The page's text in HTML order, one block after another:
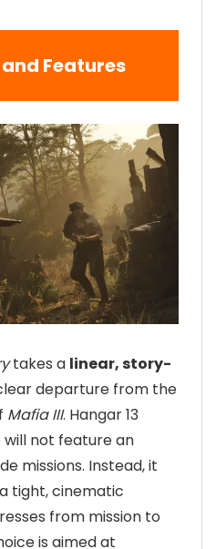
Features
takes a linear, story-
departure from the
Mafia III. Hangar 13
not feature an
missions. Instead, it
tight, cinematic
from mission to
is aimed at